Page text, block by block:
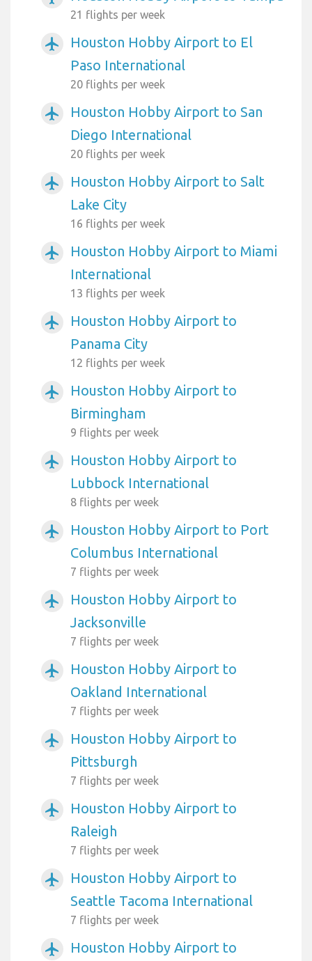
21 flights per week
airplanemode_active
Houston Hobby Airport to El
Paso International
20 flights per week
airplanemode_active
Houston Hobby Airport to San
Diego International
20 flights per week
airplanemode_active
Houston Hobby Airport to Salt
Lake City
16 flights per week
airplanemode_active
Houston Hobby Airport to Miami
International
13 flights per week
airplanemode_active
Houston Hobby Airport to
Panama City
12 flights per week
airplanemode_active
Houston Hobby Airport to
Birmingham
9 flights per week
airplanemode_active
Houston Hobby Airport to
Lubbock International
8 flights per week
airplanemode_active
Houston Hobby Airport to Port
Columbus International
7 flights per week
airplanemode_active
Houston Hobby Airport to
Jacksonville
7 flights per week
airplanemode_active
Houston Hobby Airport to
Oakland International
7 flights per week
airplanemode_active
Houston Hobby Airport to
Pittsburgh
7 flights per week
airplanemode_active
Houston Hobby Airport to
Raleigh
7 flights per week
airplanemode_active
Houston Hobby Airport to
Seattle Tacoma International
7 flights per week
airplanemode_active
Houston Hobby Airport to